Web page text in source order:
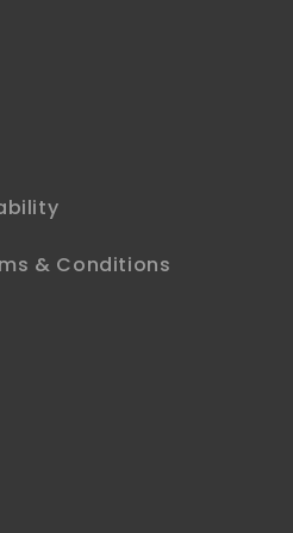
& Conditions